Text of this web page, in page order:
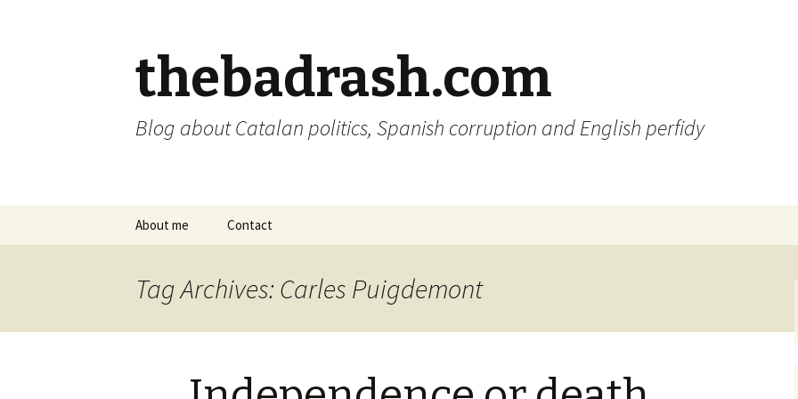
thebadrash.com
Blog about Catalan politics, Spanish corruption and English perfidy
About me Contact
Tag Archives: Carles Puigdemont